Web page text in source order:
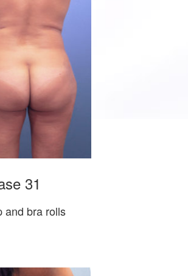
31
and bra rolls